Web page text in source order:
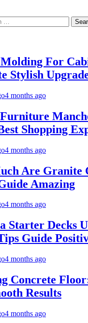
For
Stylish
4 months ago
Shopping
4 months ago
Are Granite
Amazing
4 months ago
Starter Decks
Guide
4 months ago
Concrete
Results
4 months ago